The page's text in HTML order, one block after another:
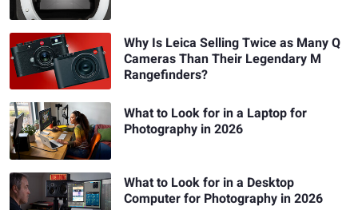
Why Is Leica Selling Twice as Many Q
Cameras Than Their Legendary M
Rangefinders?
What to Look for in a Laptop for
Photography in 2026
What to Look for in a Desktop
Computer for Photography in 2026